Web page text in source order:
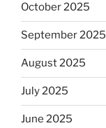
October 2025
September 2025
August 2025
July 2025
June 2025